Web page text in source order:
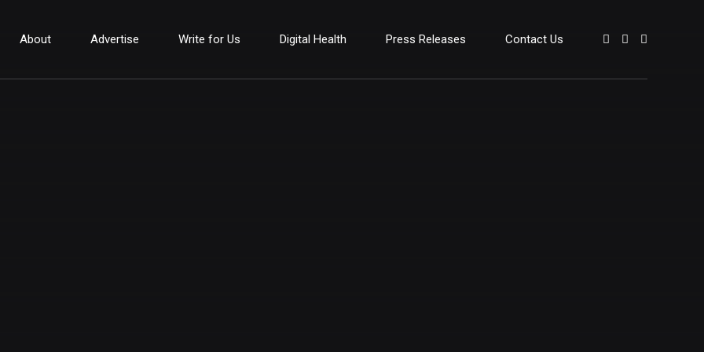
About Advertise Write for Us Digital Health Press Releases Contact Us